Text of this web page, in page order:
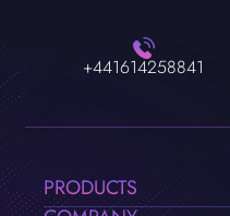
PRODUCTS
+441614258841